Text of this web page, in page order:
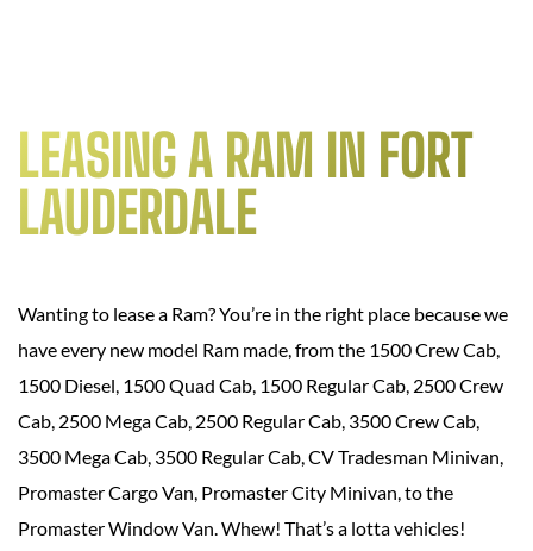
LEASING A RAM IN FORT
LAUDERDALE
Wanting to lease a Ram? You’re in the right place because we
have every new model Ram made, from the 1500 Crew Cab,
1500 Diesel, 1500 Quad Cab, 1500 Regular Cab, 2500 Crew
Cab, 2500 Mega Cab, 2500 Regular Cab, 3500 Crew Cab,
3500 Mega Cab, 3500 Regular Cab, CV Tradesman Minivan,
Promaster Cargo Van, Promaster City Minivan, to the
Promaster Window Van. Whew! That’s a lotta vehicles!